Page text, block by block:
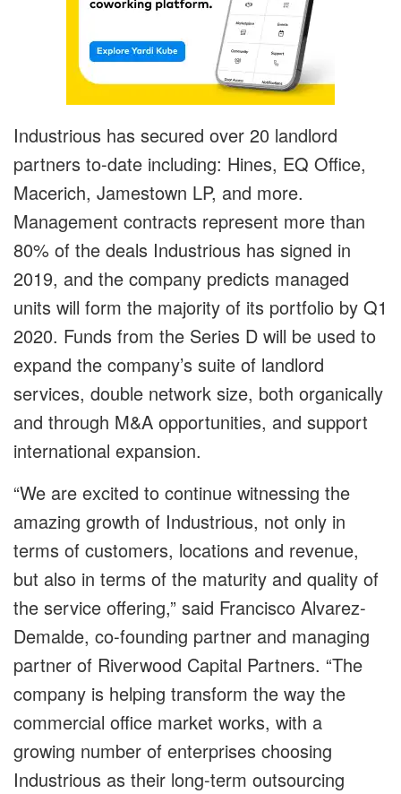
Industrious has secured over 20 landlord
partners to-date including: Hines, EQ Office,
Macerich, Jamestown LP, and more.
Management contracts represent more than
80% of the deals Industrious has signed in
2019, and the company predicts managed
units will form the majority of its portfolio by Q1
2020. Funds from the Series D will be used to
expand the company’s suite of landlord
services, double network size, both organically
and through M&A opportunities, and support
international expansion.
“We are excited to continue witnessing the
amazing growth of Industrious, not only in
terms of customers, locations and revenue,
but also in terms of the maturity and quality of
the service offering,” said Francisco Alvarez-
Demalde, co-founding partner and managing
partner of Riverwood Capital Partners. “The
company is helping transform the way the
commercial office market works, with a
growing number of enterprises choosing
Industrious as their long-term outsourcing